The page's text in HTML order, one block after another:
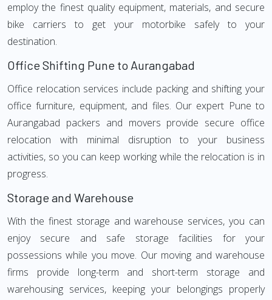
employ the finest quality equipment, materials, and secure
bike carriers to get your motorbike safely to your
destination.
Office Shifting Pune to Aurangabad
Office relocation services include packing and shifting your
office furniture, equipment, and files. Our expert Pune to
Aurangabad packers and movers provide secure office
relocation with minimal disruption to your business
activities, so you can keep working while the relocation is in
progress.
Storage and Warehouse
With the finest storage and warehouse services, you can
enjoy secure and safe storage facilities for your
possessions while you move. Our moving and warehouse
firms provide long-term and short-term storage and
warehousing services, keeping your belongings properly